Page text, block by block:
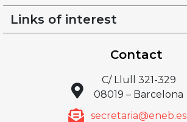
Links of interest
Contact
C/ Llull 321-329
08019 – Barcelona
secretaria@eneb.es